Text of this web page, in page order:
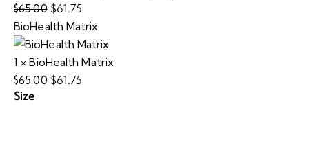
$65.00 Original
price
was:
$65.00.
$61.75
price
is:
$61.75.
BioHealth Matrix
1 ×BioHealth Matrix
$65.00 Original
$61.75
Size